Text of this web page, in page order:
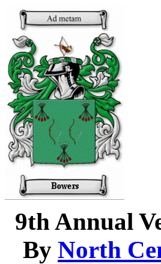
9th Annual
By North